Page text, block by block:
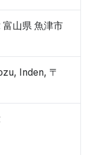
山県 魚津市
Inden, 〒